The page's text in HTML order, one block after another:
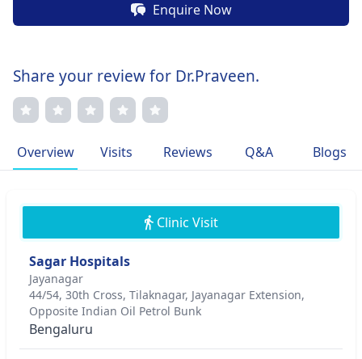
Enquire Now
Share your review for Dr.Praveen.
Overview Visits Reviews Q&A Blogs
Clinic Visit
Sagar Hospitals
Jayanagar
44/54, 30th Cross, Tilaknagar, Jayanagar Extension,
Opposite Indian Oil Petrol Bunk
Bengaluru